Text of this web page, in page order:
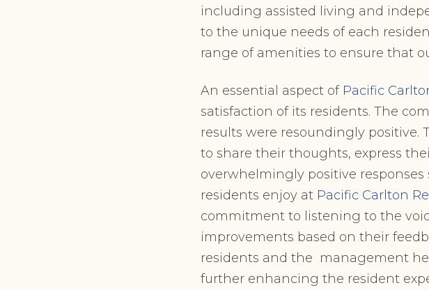
including assisted living and
to the unique needs of each
range of amenities to ensure that
An essential aspect of Pacific
satisfaction of its residents. The
results were resoundingly positive.
to share their thoughts, express
overwhelmingly positive
residents enjoy at Pacific Carlton
commitment to listening to the
improvements based on their
residents and the management
further enhancing the resident